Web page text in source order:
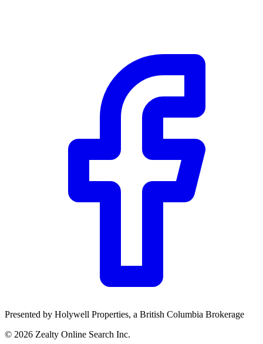
Community Trust
Presented by Holywell Properties, a British Columbia Brokerage
© 2026 Zealty Online Search Inc.